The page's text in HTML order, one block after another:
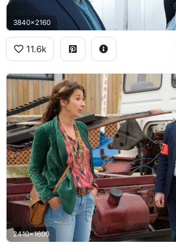
3840x2160
11.6k
2410x1600